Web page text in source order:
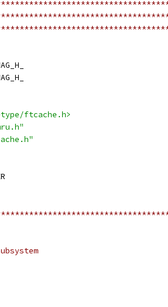
ftcache.h>